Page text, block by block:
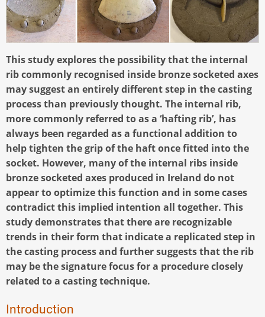
This study explores the possibility that the internal
rib commonly recognised inside bronze socketed axes
may suggest an entirely different step in the casting
process than previously thought. The internal rib,
more commonly referred to as a ‘hafting rib’, has
always been regarded as a functional addition to
help tighten the grip of the haft once fitted into the
socket. However, many of the internal ribs inside
bronze socketed axes produced in Ireland do not
appear to optimize this function and in some cases
contradict this implied intention all together. This
study demonstrates that there are recognizable
trends in their form that indicate a replicated step in
the casting process and further suggests that the rib
may be the signature focus for a procedure closely
related to a casting technique.
Introduction